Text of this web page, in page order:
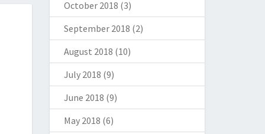
October 2018 (3)
September 2018 (2)
August 2018 (10)
July 2018 (9)
June 2018 (9)
May 2018 (6)